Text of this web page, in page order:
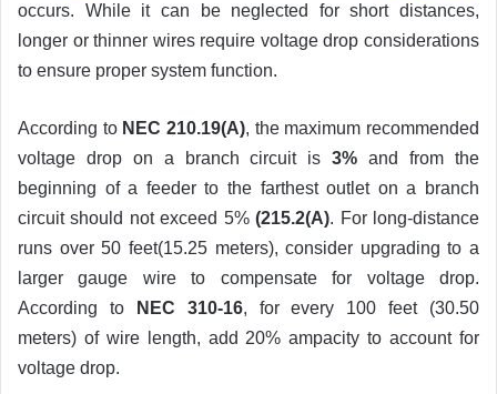
occurs. While it can be neglected for short distances,
longer or thinner wires require voltage drop considerations
to ensure proper system function.
According to NEC 210.19(A), the maximum recommended
voltage drop on a branch circuit is3% and from the
beginning of a feeder to the farthest outlet on a branch
circuit should not exceed 5%(215.2(A). For long-distance
runs over 50 feet(15.25 meters), consider upgrading to a
larger gauge wire to compensate for voltage drop.
According to
NEC 310-16, for every 100 feet (30.50
meters) of wire length, add 20% ampacity to account for
voltage drop.